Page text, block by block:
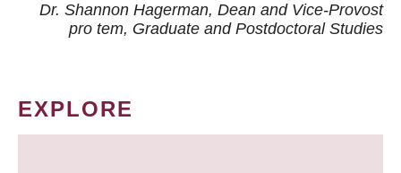
Dr. Shannon Hagerman, Dean and Vice-Provost
pro tem, Graduate and Postdoctoral Studies
EXPLORE